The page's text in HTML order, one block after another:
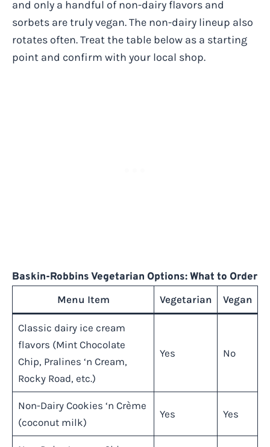
and only a handful of non-dairy flavors and
sorbets are truly vegan. The non-dairy lineup also
rotates often. Treat the table below as a starting
point and confirm with your local shop.
Baskin-Robbins Vegetarian Options: What to Order
Menu Item Vegetarian Vegan
Classic dairy ice cream
flavors (Mint Chocolate
Chip, Pralines ‘n Cream,
Rocky Road, etc.)
Yes No
Non-Dairy Cookies ‘n Crème
(coconut milk)
Yes Yes